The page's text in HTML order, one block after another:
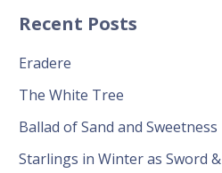
Recent Posts
Eradere
The White Tree
Ballad of Sand and Sweetness
Starlings in Winter as Sword &